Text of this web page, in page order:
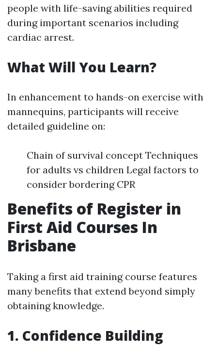
people with life-saving abilities required
during important scenarios including
cardiac arrest.
What Will You Learn?
In enhancement to hands-on exercise with
mannequins, participants will receive
detailed guideline on:
Chain of survival concept Techniques
for adults vs children Legal factors to
consider bordering CPR
Benefits of Register in
First Aid Courses In
Brisbane
Taking a first aid training course features
many benefits that extend beyond simply
obtaining knowledge.
1. Confidence Building